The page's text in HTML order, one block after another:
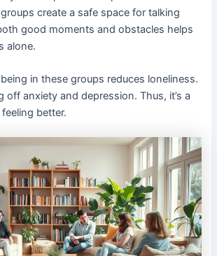
create a safe space for talking
good moments and obstacles helps
alone.
in these groups reduces loneliness.
off anxiety and depression. Thus, it’s a
better.